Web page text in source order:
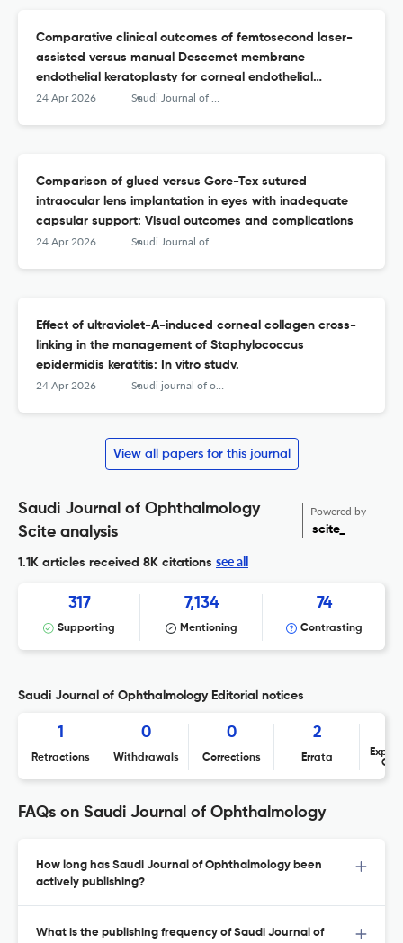
Comparative clinical outcomes of femtosecond laser-
assisted versus manual Descemet membrane
endothelial keratoplasty for corneal endothelial
dysfunction: A systematic review and meta-analysis
24 Apr 2026 Saudi Journal of Ophthalmology
Comparison of glued versus Gore-Tex sutured
intraocular lens implantation in eyes with inadequate
capsular support: Visual outcomes and complications
24 Apr 2026 Saudi Journal of Ophthalmology
Effect of ultraviolet-A-induced corneal collagen cross-
linking in the management of Staphylococcus
epidermidis keratitis: In vitro study.
24 Apr 2026 Saudi journal of ophthalmology : official journal of the Saudi Ophthalmological Society
View all papers for this journal
Saudi Journal of Ophthalmology
Scite analysis
Powered by
scite_
1.1K articles received 8K citations see all
317
Supporting
7,134
Mentioning
74
Contrasting
Saudi Journal of Ophthalmology Editorial notices
1
Retractions
0
Withdrawals
0
Corrections
2
Errata
FAQs on Saudi Journal of Ophthalmology
How long has Saudi Journal of Ophthalmology been
actively publishing?
What is the publishing frequency of Saudi Journal of